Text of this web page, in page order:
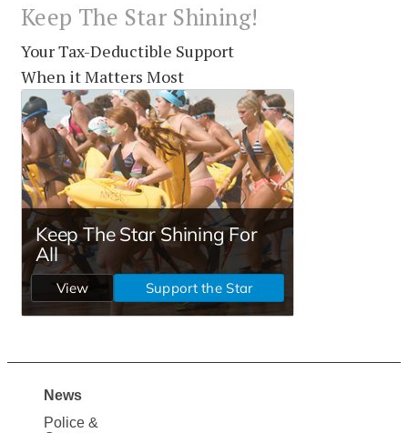
Keep The Star Shining!
Your Tax-Deductible Support
When it Matters Most
Site
News
Police &